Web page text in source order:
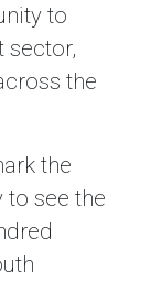
to
sector,
the
the
to see the